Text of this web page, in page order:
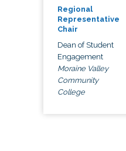
Regional
Representative
Chair
Dean of Student
Engagement
Moraine Valley
Community
College